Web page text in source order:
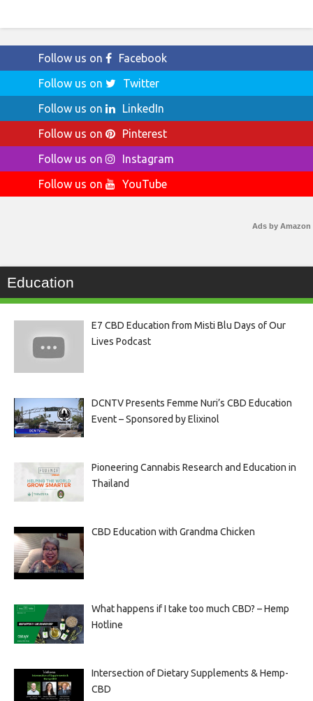
Follow us on
Facebook
Follow us on
Twitter
Follow us on
LinkedIn
Follow us on
Pinterest
Follow us on
Instagram
Follow us on
YouTube
Ads by Amazon
Education
E7 CBD Education from Misti Blu Days of Our
Lives Podcast
DCNTV Presents Femme Nuri’s CBD Education
Event – Sponsored by Elixinol
Pioneering Cannabis Research and Education in
Thailand
CBD Education with Grandma Chicken
What happens if I take too much CBD? – Hemp
Hotline
Intersection of Dietary Supplements & Hemp-
CBD